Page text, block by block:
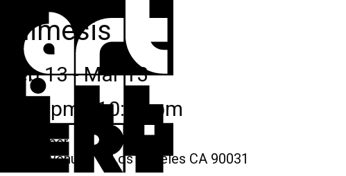
Mimesis
Feb 13 - Mar 13
7:00 pm - 10:00 pm
Wonzimer
341 s avenue 17, Los Angeles CA 90031